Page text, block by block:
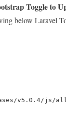
Toggle to
below Laravel
v5.0.4/js/